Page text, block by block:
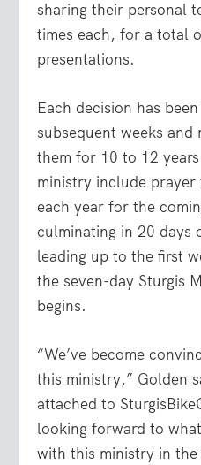
sharing their personal
times each, for a total
presentations.
Each decision has
subsequent weeks
them for 10 to 12
ministry include
each year for the
culminating in 20 days
leading up to the first
the seven-day Sturgis
begins.
“We’ve become
this ministry,” Golden
attached to
looking forward to
with this ministry in